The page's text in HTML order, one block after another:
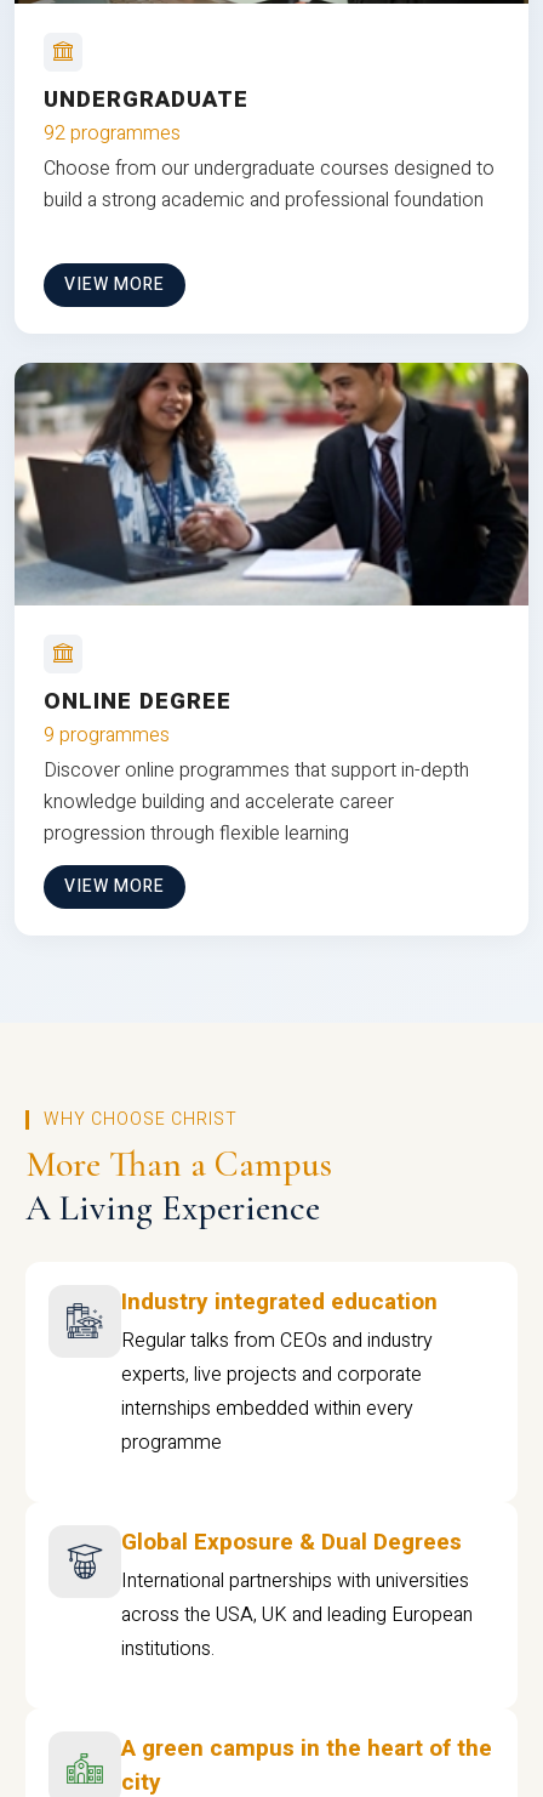
UNDERGRADUATE
92 programmes
Choose from our undergraduate courses designed to
build a strong academic and professional foundation
VIEW MORE
ONLINE DEGREE
9 programmes
Discover online programmes that support in-depth
knowledge building and accelerate career
progression through flexible learning
VIEW MORE
WHY CHOOSE CHRIST
More Than a Campus
A Living Experience
Industry integrated education
Regular talks from CEOs and industry
experts, live projects and corporate
internships embedded within every
programme
Global Exposure & Dual Degrees
International partnerships with universities
across the USA, UK and leading European
institutions.
A green campus in the heart of the
city